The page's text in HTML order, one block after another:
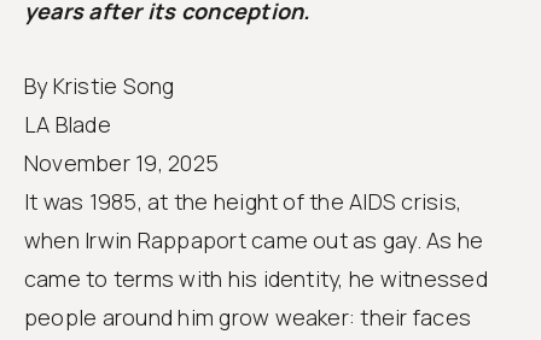
years after its conception.
By Kristie Song
LA Blade
November 19, 2025
It was 1985, at the height of the AIDS crisis,
when Irwin Rappaport came out as gay. As he
came to terms with his identity, he witnessed
people around him grow weaker: their faces